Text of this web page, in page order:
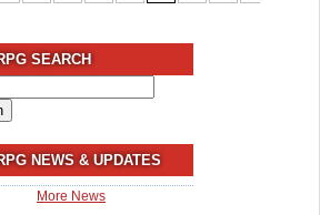
SEARCH
NEWS & UPDATES
More News